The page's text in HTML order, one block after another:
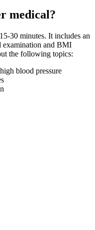
medical?
30 minutes. It includes an
examination and BMI
the following topics:
blood pressure